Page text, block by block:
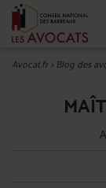
Avocat.fr>Blog des